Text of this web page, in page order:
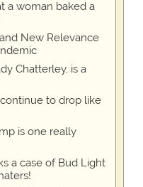
a woman baked a
New Relevance
Chatterley, is a
to drop like
is one really
a case of Bud Light